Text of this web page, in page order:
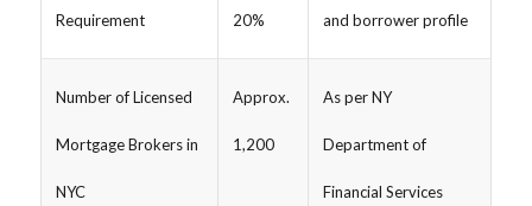
Requirement 20% and borrower profile
Number of Licensed
Mortgage Brokers in
NYC
Approx.
1,200
As per NY
Department of
Financial Services